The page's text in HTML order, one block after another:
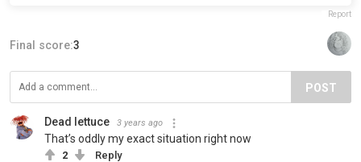
Report
Final score:3
POST
Dead lettuce 3 years ago
That’s oddly my exact situation right now
2 Reply